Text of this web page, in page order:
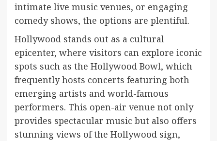
intimate live music venues, or engaging
comedy shows, the options are plentiful.
Hollywood stands out as a cultural
epicenter, where visitors can explore iconic
spots such as the Hollywood Bowl, which
frequently hosts concerts featuring both
emerging artists and world-famous
performers. This open-air venue not only
provides spectacular music but also offers
stunning views of the Hollywood sign,